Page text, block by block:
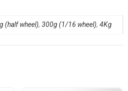
(half wheel), 300g (1/16 wheel), 4Kg